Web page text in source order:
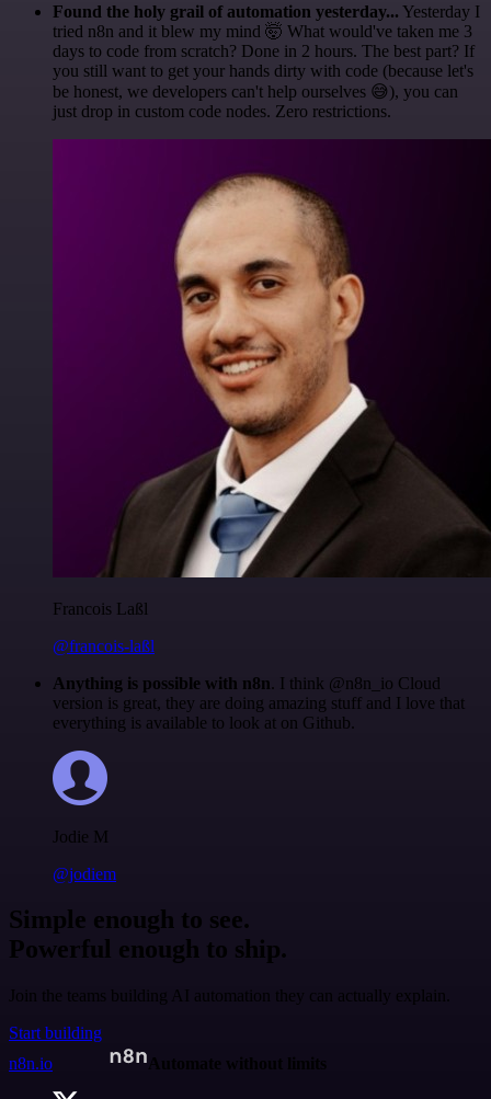
Found the holy grail of automation yesterday... Yesterday I
tried n8n and it blew my mind 🤯 What would've taken me 3
days to code from scratch? Done in 2 hours. The best part? If
you still want to get your hands dirty with code (because let's
be honest, we developers can't help ourselves 😅), you can
just drop in custom code nodes. Zero restrictions.
Francois Laßl
@francois-laßl
Anything is possible with n8n. I think @n8n_io Cloud
version is great, they are doing amazing stuff and I love that
everything is available to look at on Github.
Jodie M
@jodiem
Simple enough to see.
Powerful enough to ship.
Join the teams building AI automation they can actually explain.
Start building
n8n.io
Automate without limits